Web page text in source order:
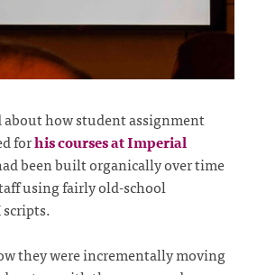
how student assignment
forhis courses at Imperial
been built organically over time
using fairly old-school
they were incrementally moving